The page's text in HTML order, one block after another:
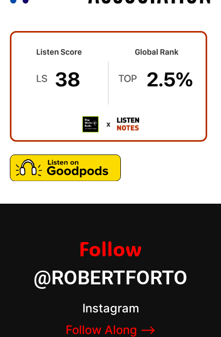
Follow
@ROBERTFORTO
Instagram
Follow Along –>